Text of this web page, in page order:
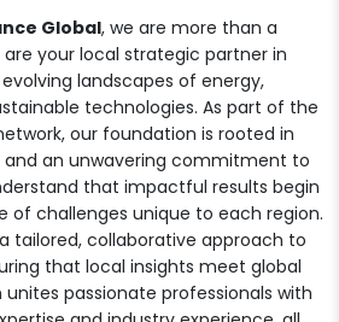
Global, we are more than a
your local strategic partner in
landscapes of energy,
technologies. As part of the
our foundation is rooted in
and an unwavering commitment to
that impactful results begin
of challenges unique to each region.
tailored, collaborative approach to
that local insights meet global
passionate professionals with